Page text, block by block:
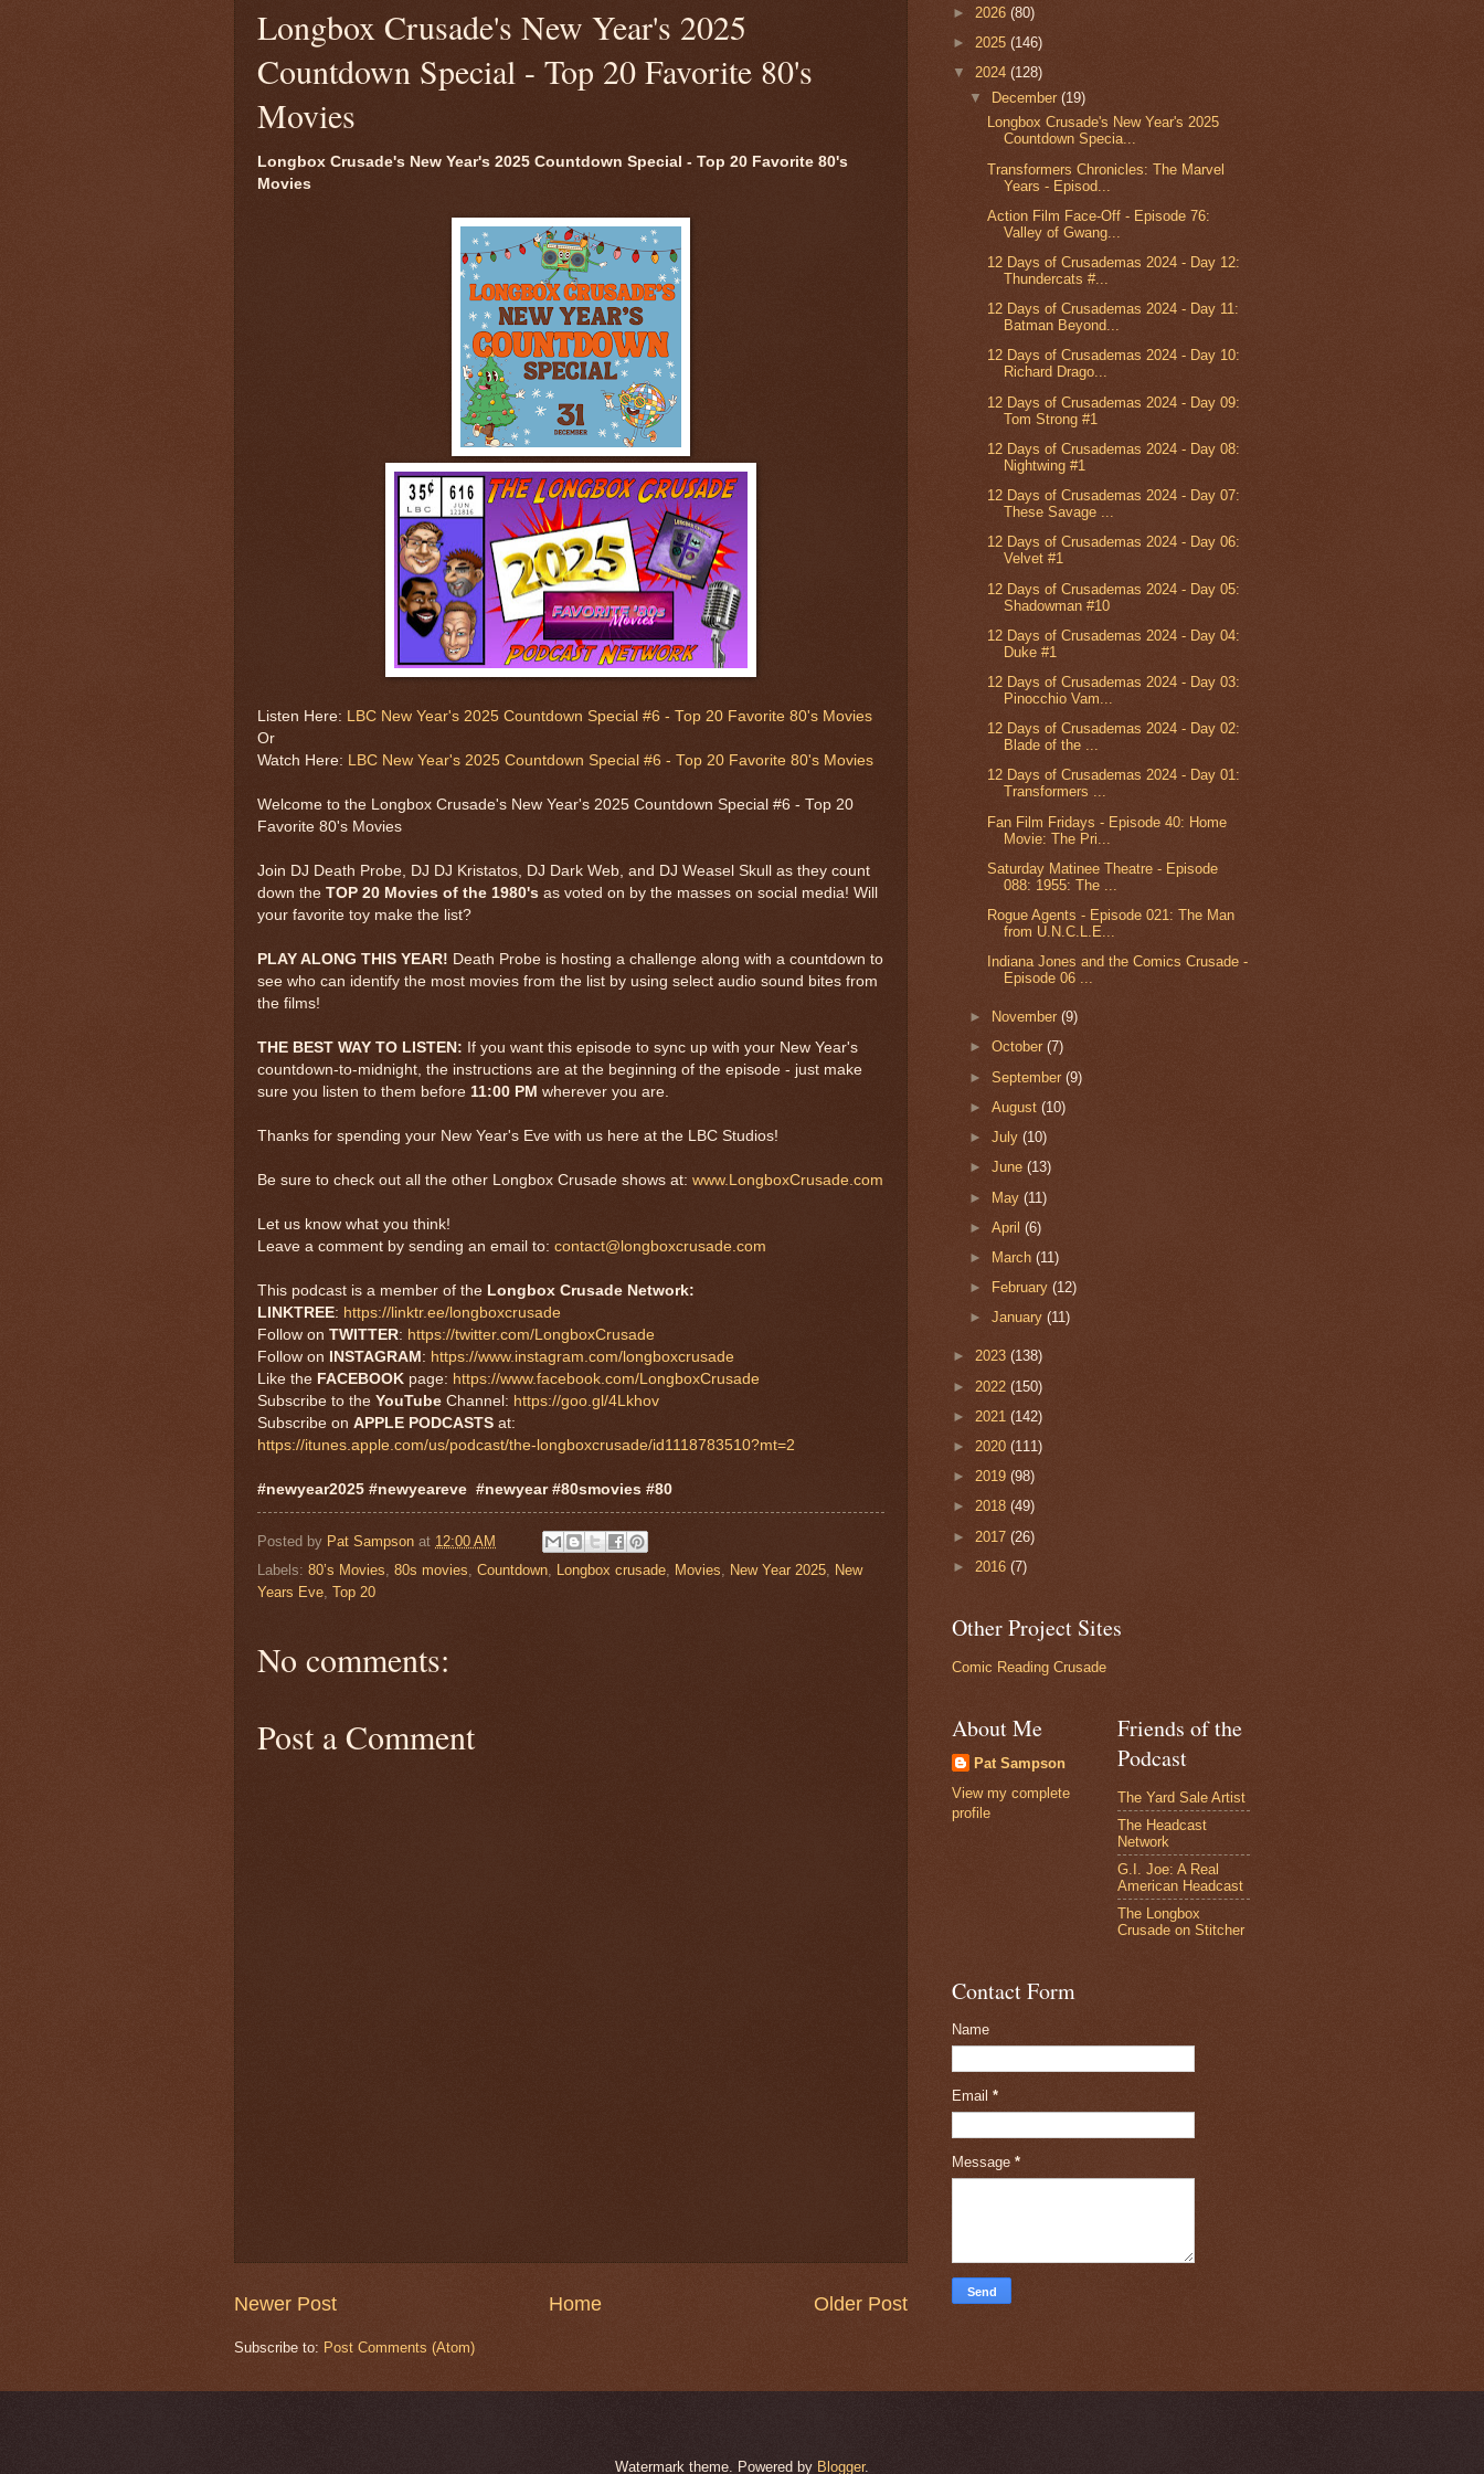
Longbox Crusade's New Year's 2025
Countdown Special - Top 20 Favorite 80's
Movies
Longbox Crusade's New Year's 2025 Countdown Special - Top 20 Favorite 80's
Movies
Listen Here:
LBC New Year's 2025 Countdown Special #6 - Top 20 Favorite 80's Movies
Or
Watch Here:
LBC New Year's 2025 Countdown Special #6 - Top 20 Favorite 80's Movies
Welcome to the Longbox Crusade's New Year's 2025 Countdown Special #6 - Top 20
Favorite 80's Movies
Join DJ Death Probe, DJ DJ Kristatos, DJ Dark Web, and DJ Weasel Skull as they count
down the TOP 20 Movies of the 1980's as voted on by the masses on social media! Will
your favorite toy make the list?
PLAY ALONG THIS YEAR! Death Probe is hosting a challenge along with a countdown to
see who can identify the most movies from the list by using select audio sound bites from
the films!
THE BEST WAY TO LISTEN: If you want this episode to sync up with your New Year's
countdown-to-midnight, the instructions are at the beginning of the episode - just make
sure you listen to them before 11:00 PM wherever you are.
Thanks for spending your New Year's Eve with us here at the LBC Studios!
Be sure to check out all the other Longbox Crusade shows at: www.LongboxCrusade.com
Let us know what you think!
Leave a comment by sending an email to: contact@longboxcrusade.com
This podcast is a member of the Longbox Crusade Network:
LINKTREE: https://linktr.ee/longboxcrusade
Follow on TWITTER: https://twitter.com/LongboxCrusade
Follow on
INSTAGRAM : https://www.instagram.com/longboxcrusade
Like the FACEBOOK page: https://www.facebook.com/LongboxCrusade
Subscribe to the YouTube Channel: https://goo.gl/4Lkhov
Subscribe on APPLE PODCASTS at:
https://itunes.apple.com/us/podcast/the-longboxcrusade/id1118783510?mt=2
#newyear2025 #newyeareve #newyear #80smovies #80
Posted by Pat Sampson at 12:00 AM
Labels: 80’s Movies, 80s movies, Countdown, Longbox crusade, Movies, New Year 2025, New
Years Eve, Top 20
No comments:
Post a Comment
Newer Post Older Post
Home
Subscribe to: Post Comments (Atom)
► 2026 (80)
► 2025 (146)
▼ 2024 (128)
▼ December(19)
Longbox Crusade's New Year's 2025
Countdown Specia...
Transformers Chronicles: The Marvel
Years - Episod...
Action Film Face-Off - Episode 76:
Valley of Gwang...
12 Days of Crusademas 2024 - Day 12:
Thundercats #...
12 Days of Crusademas 2024 - Day 11:
Batman Beyond...
12 Days of Crusademas 2024 - Day 10:
Richard Drago...
12 Days of Crusademas 2024 - Day 09:
Tom Strong #1
12 Days of Crusademas 2024 - Day 08:
Nightwing #1
12 Days of Crusademas 2024 - Day 07:
These Savage ...
12 Days of Crusademas 2024 - Day 06:
Velvet #1
12 Days of Crusademas 2024 - Day 05:
Shadowman #10
12 Days of Crusademas 2024 - Day 04:
Duke #1
12 Days of Crusademas 2024 - Day 03:
Pinocchio Vam...
12 Days of Crusademas 2024 - Day 02:
Blade of the ...
12 Days of Crusademas 2024 - Day 01:
Transformers ...
Fan Film Fridays - Episode 40: Home
Movie: The Pri...
Saturday Matinee Theatre - Episode
088: 1955: The ...
Rogue Agents - Episode 021: The Man
from U.N.C.L.E...
Indiana Jones and the Comics Crusade -
Episode 06 ...
► November(9)
►October(7)
►September(9)
►August(10)
►July(10)
►June(13)
► May(11)
►April(6)
►
March(11)
►
February(12)
►January(11)
► 2023 (138)
► 2022 (150)
► 2021 (142)
► 2020 (111)
► 2019 (98)
► 2018 (49)
► 2017 (26)
► 2016 (7)
Other Project Sites
Comic Reading Crusade
About Me
Pat Sampson
View my complete
profile
Friends of the
Podcast
The Yard Sale Artist
The Headcast
Network
G.I. Joe: A Real
American Headcast
The Longbox
Crusade on Stitcher
Contact Form
Name
Email *
Message *
Watermark theme. Powered by Blogger.